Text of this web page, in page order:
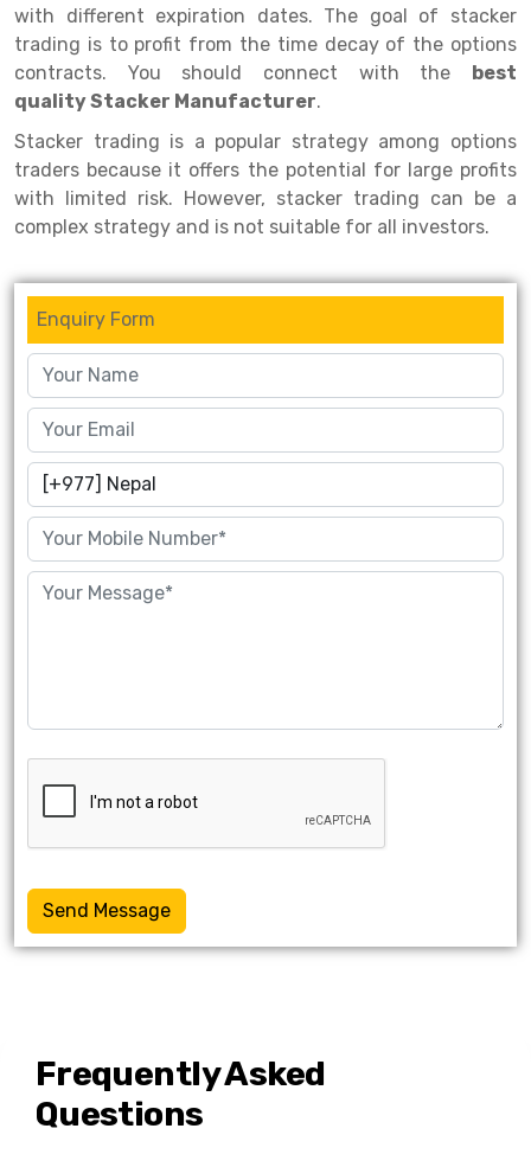
Mezzanine Floor Racking System
Modular Mezzanine Floor
Drive-in Racking System
Shuttle Racking System
Cold Store Mezzanine Floor
Props Pipe
Cable Storage Rack
Conveyor
Inclined Conveyor
Hand Pallet Truck
Spare Part
with different expiration dates. The goal of stacker
trading is to profit from the time decay of the options
contracts. You should connect with the best
quality Stacker Manufacturer.
Stacker trading is a popular strategy among options
traders because it offers the potential for large profits
with limited risk. However, stacker trading can be a
complex strategy and is not suitable for all investors.
Enquiry Form
Send Message
Frequently Asked
Questions